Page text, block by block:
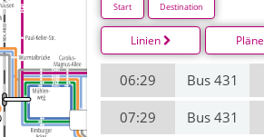
Start Destination
Linien Pläne
06:29 Bus 431
07:29 Bus 431